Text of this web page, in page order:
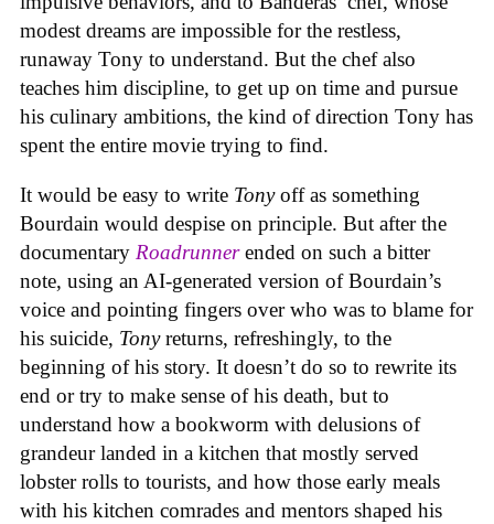
modest dreams are impossible for the restless,
runaway Tony to understand. But the chef also
teaches him discipline, to get up on time and pursue
his culinary ambitions, the kind of direction Tony has
spent the entire movie trying to find.
It would be easy to write Tonyoff as something
Bourdain would despise on principle. But after the
documentary Roadrunnerended on such a bitter
note, using an AI-generated version of Bourdain’s
voice and pointing fingers over who was to blame for
his suicide, Tonyreturns, refreshingly, to the
beginning of his story. It doesn’t do so to rewrite its
end or try to make sense of his death, but to
understand how a bookworm with delusions of
grandeur landed in a kitchen that mostly served
lobster rolls to tourists, and how those early meals
with his kitchen comrades and mentors shaped his